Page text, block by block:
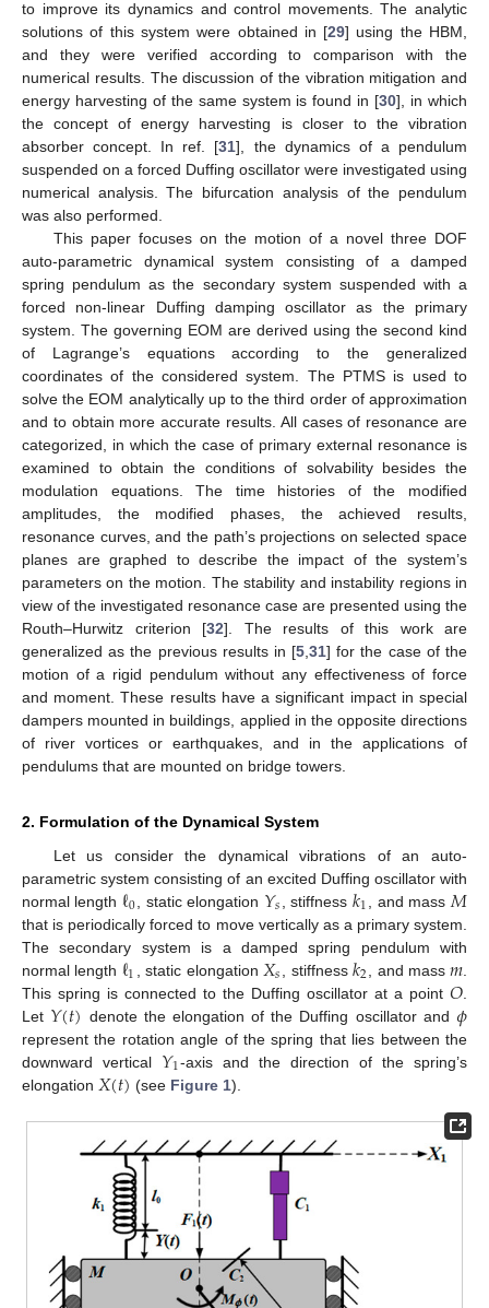
to improve its dynamics and control movements. The analytic
solutions of this system were obtained in [29] using the HBM,
and they were verified according to comparison with the
numerical results. The discussion of the vibration mitigation and
energy harvesting of the same system is found in [30], in which
the concept of energy harvesting is closer to the vibration
absorber concept. In ref. [31], the dynamics of a pendulum
suspended on a forced Duffing oscillator were investigated using
numerical analysis. The bifurcation analysis of the pendulum
was also performed.
This paper focuses on the motion of a novel three DOF
auto-parametric dynamical system consisting of a damped
spring pendulum as the secondary system suspended with a
forced non-linear Duffing damping oscillator as the primary
system. The governing EOM are derived using the second kind
of Lagrange’s equations according to the generalized
coordinates of the considered system. The PTMS is used to
solve the EOM analytically up to the third order of approximation
and to obtain more accurate results. All cases of resonance are
categorized, in which the case of primary external resonance is
examined to obtain the conditions of solvability besides the
modulation equations. The time histories of the modified
amplitudes, the modified phases, the achieved results,
resonance curves, and the path’s projections on selected space
planes are graphed to describe the impact of the system’s
parameters on the motion. The stability and instability regions in
view of the investigated resonance case are presented using the
Routh–Hurwitz criterion [32]. The results of this work are
generalized as the previous results in [5 ,31] for the case of the
motion of a rigid pendulum without any effectiveness of force
and moment. These results have a significant impact in special
dampers mounted in buildings, applied in the opposite directions
of river vortices or earthquakes, and in the applications of
pendulums that are mounted on bridge towers.
2. Formulation of the Dynamical System
Let us consider the dynamical vibrations of an auto-
parametric system consisting of an excited Duffing oscillator with
normal length ℓ0 , static elongation 𝑌𝑠 , stiffness 𝑘1 , and mass 𝑀
that is periodically forced to move vertically as a primary system.
The secondary system is a damped spring pendulum with
normal length ℓ1 , static elongation 𝑋𝑠 , stiffness 𝑘2 , and mass𝑚
This spring is connected to the Duffing oscillator at a point𝑂
Let 𝑌(𝑡) denote the elongation of the Duffing oscillator and 𝜙
represent the rotation angle of the spring that lies between the
downward vertical 𝑌1-axis and the direction of the spring’s
elongation 𝑋(𝑡) (see Figure 1).